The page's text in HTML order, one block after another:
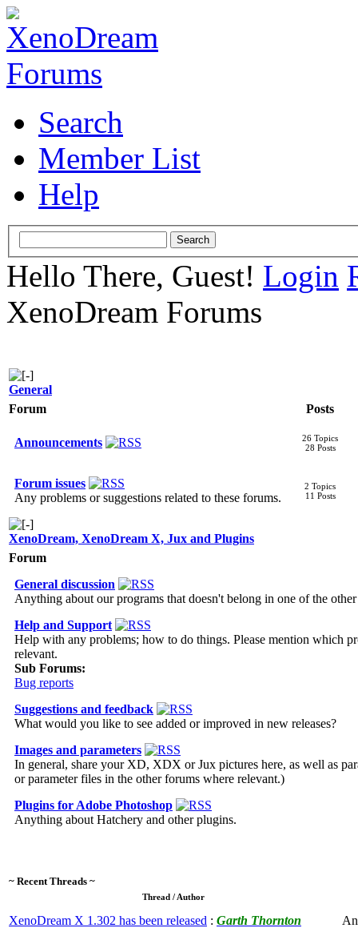
Search
Member List
Help
Hello There, Guest! Login
XenoDream Forums
General
Forum
Posts
Announcements
26 Topics
28 Posts
Forum issues
Any problems or suggestions related to these forums.
2 Topics
11 Posts
XenoDream, XenoDream X, Jux and Plugins
Forum
General discussion
Anything about our programs that doesn't belong in one of the
Help and Support
Help with any problems; how to do things. Please mention which
relevant.
Sub Forums:
Bug reports
Suggestions and feedback
What would you like to see added or improved in new releases?
Images and parameters
In general, share your XD, XDX or Jux pictures here, as well as
or parameter files in the other forums where relevant.)
Plugins for Adobe Photoshop
Anything about Hatchery and other plugins.
~ Recent Threads ~
Thread / Author
XenoDream X 1.302 has been released : Garth Thornton